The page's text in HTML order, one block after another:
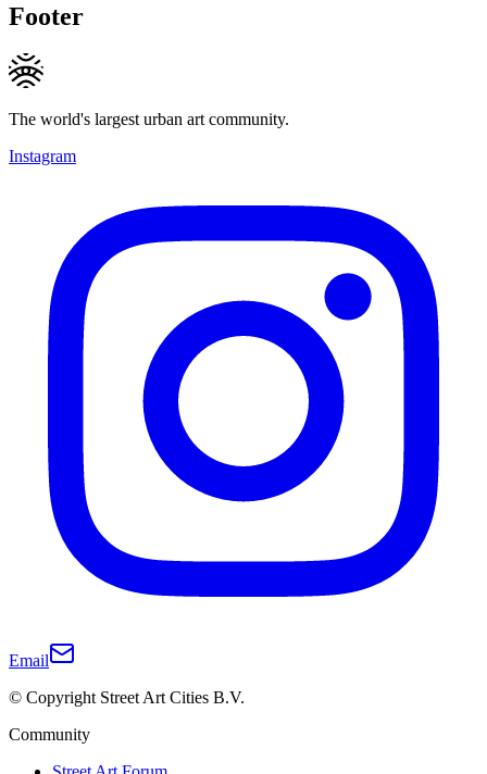
Footer
The world's largest urban art community.
Instagram
Email
© Copyright Street Art Cities B.V.
Community